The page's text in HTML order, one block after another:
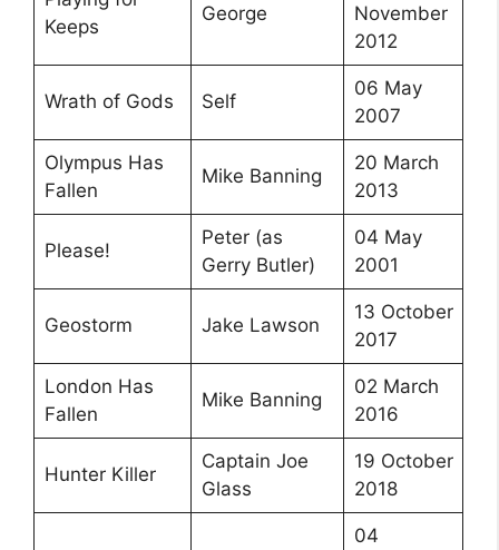
Keeps
George
November
2012
Wrath of Gods Self
06 May
2007
Olympus Has
Fallen
Mike Banning
20 March
2013
Please!
Peter (as
Gerry Butler)
04 May
2001
Geostorm Jake Lawson
13 October
2017
London Has
Fallen
Mike Banning
02 March
2016
Hunter Killer
Captain Joe
Glass
19 October
2018
04